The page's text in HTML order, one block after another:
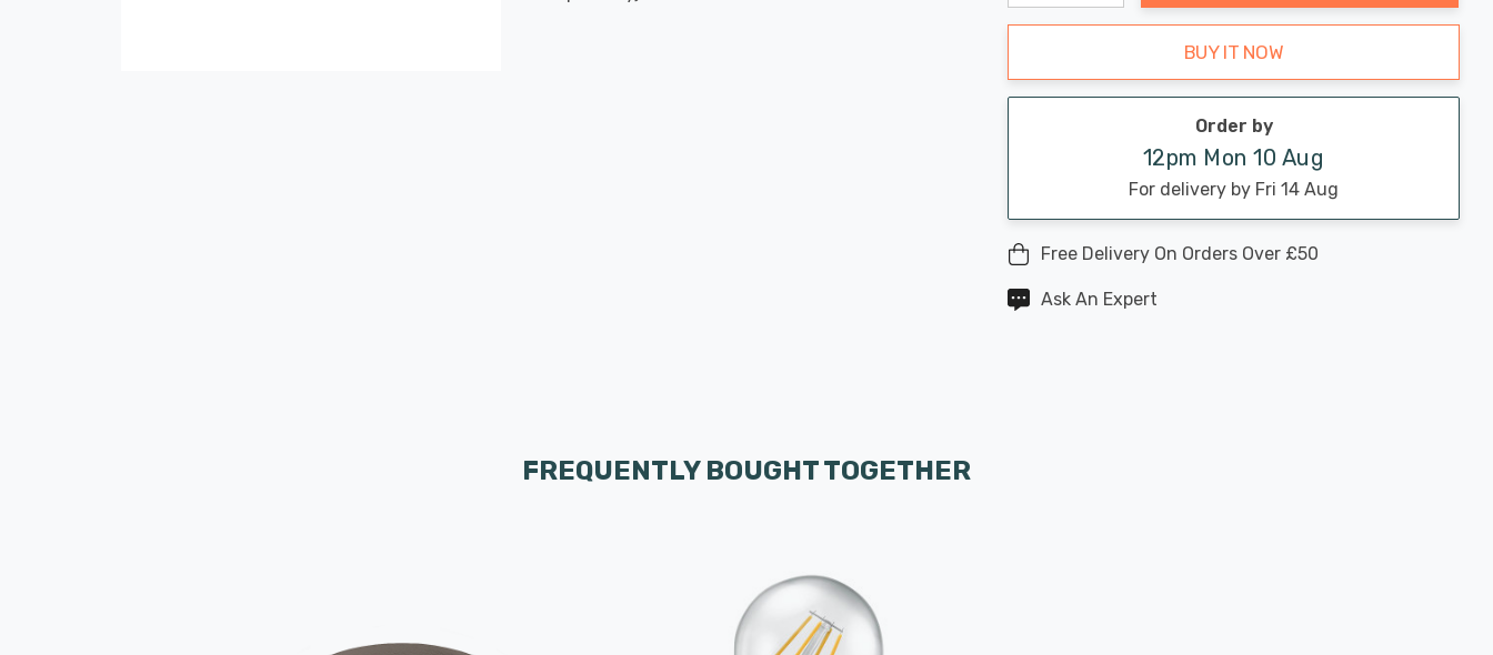
stock:
Decrease Quantity:
Increase Quantity:
BUY IT NOW
Order by
12pm Mon 10 Aug
For delivery by Fri 14 Aug
Free Delivery On Orders Over £50
Ask An Expert
FREQUENTLY BOUGHT TOGETHER